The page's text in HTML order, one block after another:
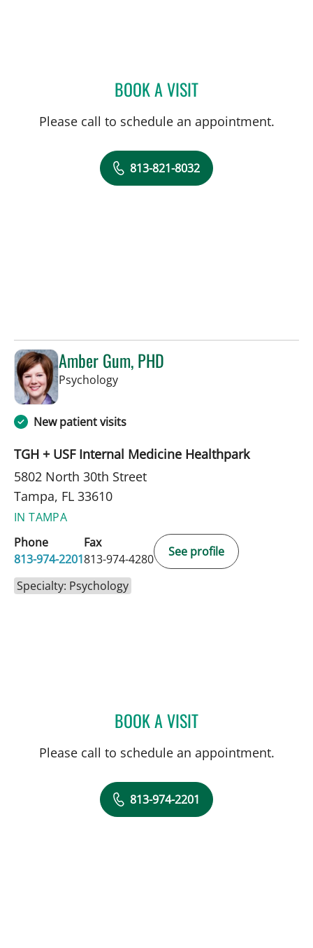
BOOK A VISITJILLIAN L CHILDRES, PHD
Please call to schedule an appointment.
813-821-8032
Amber Gum, PHD
Psychologyin Tampa, FL
New patient visits
TGH + USF Internal Medicine Healthpark
5802 North 30th Street
Tampa, FL 33610
IN TAMPA
Phone
813-974-2201
Fax
813-974-4280
See profile
Specialty: Psychology
BOOK A VISITAMBER GUM, PHD
Please call to schedule an appointment.
813-974-2201